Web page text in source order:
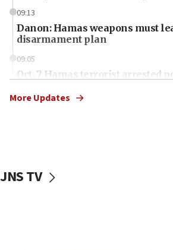
09:13
Danon: Hamas weapons must
disarmament plan
09:05
Oct. 7 Hamas terrorist arrested
vessels under Iran blockade
More Updates
JNS TV